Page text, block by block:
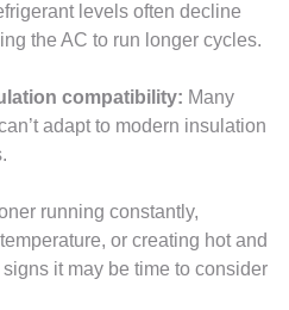
levels often decline
the AC to run longer cycles.
compatibility: Many
adapt to modern insulation
running constantly,
or creating hot and
it may be time to consider